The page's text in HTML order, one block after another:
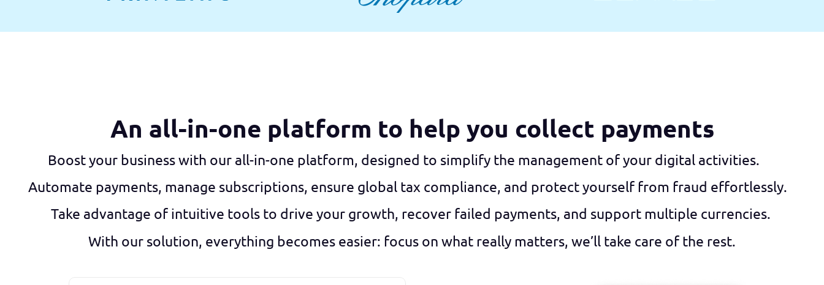
An all-in-one platform to help you collect payments
Boost your business with our all-in-one platform, designed to simplify the management of your digital activities.
Automate payments, manage subscriptions, ensure global tax compliance, and protect yourself from fraud effortlessly.
Take advantage of intuitive tools to drive your growth, recover failed payments, and support multiple currencies.
With our solution, everything becomes easier: focus on what really matters, we’ll take care of the rest.